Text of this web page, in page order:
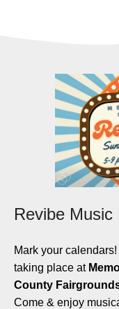
Revibe Music
Mark your
taking place at
County
Come & enjoy